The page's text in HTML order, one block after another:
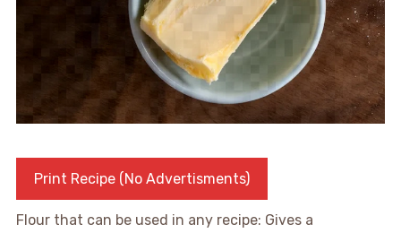
Print Recipe (No Advertisments)
Flour that can be used in any recipe: Gives a